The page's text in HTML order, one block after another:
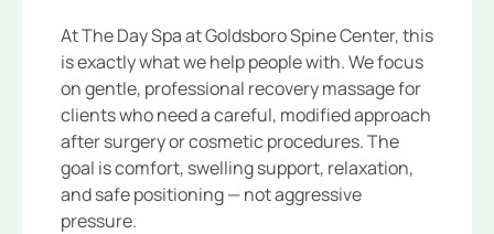
At The Day Spa at Goldsboro Spine Center, this
is exactly what we help people with. We focus
on gentle, professional recovery massage for
clients who need a careful, modified approach
after surgery or cosmetic procedures. The
goal is comfort, swelling support, relaxation,
and safe positioning — not aggressive
pressure.